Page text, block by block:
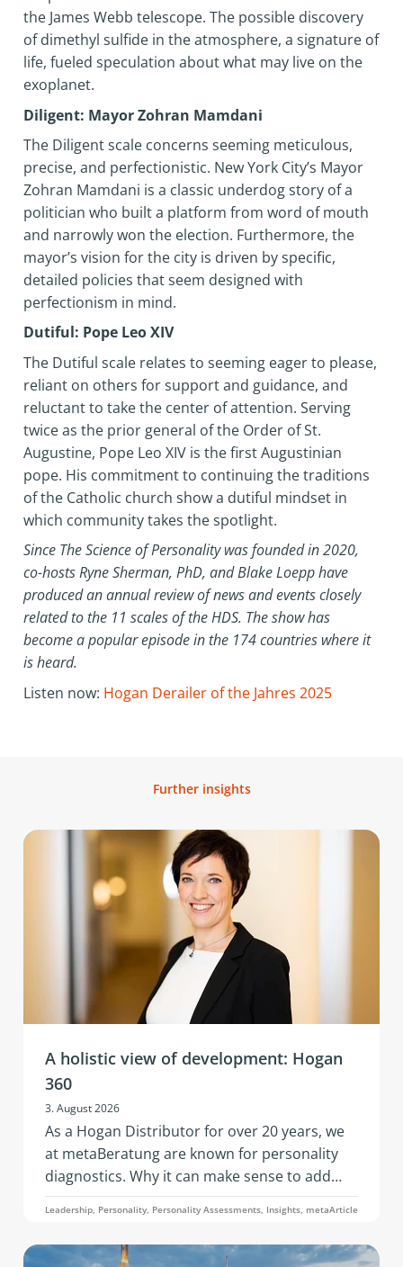
the James Webb telescope. The possible discovery
of dimethyl sulfide in the atmosphere, a signature of
life, fueled speculation about what may live on the
exoplanet.
Diligent: Mayor Zohran Mamdani
The Diligent scale concerns seeming meticulous,
precise, and perfectionistic. New York City’s Mayor
Zohran Mamdani is a classic underdog story of a
politician who built a platform from word of mouth
and narrowly won the election. Furthermore, the
mayor’s vision for the city is driven by specific,
detailed policies that seem designed with
perfectionism in mind.
Dutiful: Pope Leo XIV
The Dutiful scale relates to seeming eager to please,
reliant on others for support and guidance, and
reluctant to take the center of attention. Serving
twice as the prior general of the Order of St.
Augustine, Pope Leo XIV is the first Augustinian
pope. His commitment to continuing the traditions
of the Catholic church show a dutiful mindset in
which community takes the spotlight.
Since The Science of Personality was founded in 2020,
co-hosts Ryne Sherman, PhD, and Blake Loepp have
produced an annual review of news and events closely
related to the 11 scales of the HDS. The show has
become a popular episode in the 174 countries where it
is heard.
Listen now: Hogan Derailer of the Jahres 2025
Further insights
A holistic view of development: Hogan
360
3. August 2026
As a Hogan Distributor for over 20 years, we
at metaBeratung are known for personality
diagnostics. Why it can make sense to add
further data points to these when addressing
development questions is what this article on
the 360° analysis through the Hogan 360
Leadership, Personality, Personality Assessments, Insights, metaArticle